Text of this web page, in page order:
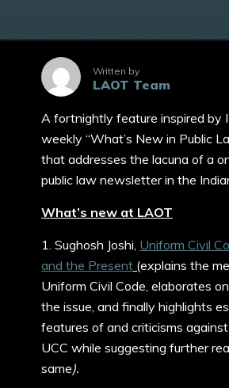
Written by
LAOT Team
A fortnightly feature inspired by
weekly “What’s New in Public
that addresses the lacuna of a
public law newsletter in the
What’s new at LAOT
1. Sughosh Joshi, Uniform Civil
and the Present (explains the
Uniform Civil Code, elaborates
the issue, and finally highlights
features of and criticisms
UCC while suggesting further
same).